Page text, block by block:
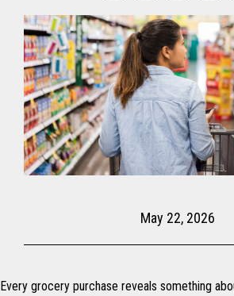
May 22, 2026
Every grocery purchase reveals something